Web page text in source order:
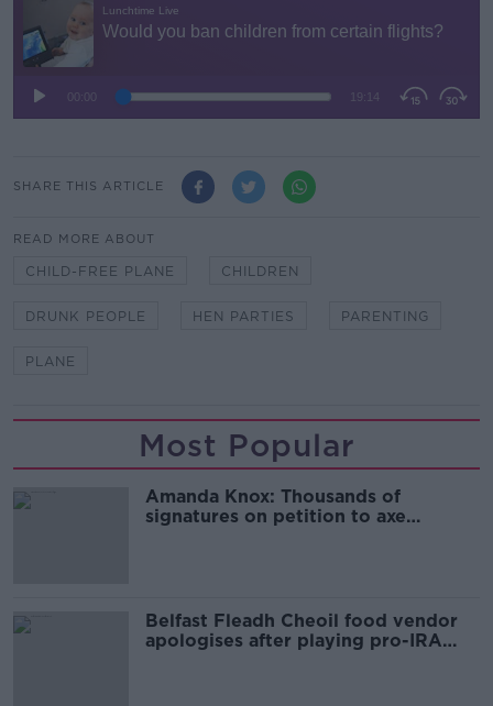
SHARE THIS ARTICLE
READ MORE ABOUT
CHILD-FREE PLANE CHILDREN
DRUNK PEOPLE HEN PARTIES PARENTING
PLANE
Most Popular
Amanda Knox: Thousands of
signatures on petition to axe
Belfast Fleadh Cheoil food vendor
apologises after playing pro-IRA